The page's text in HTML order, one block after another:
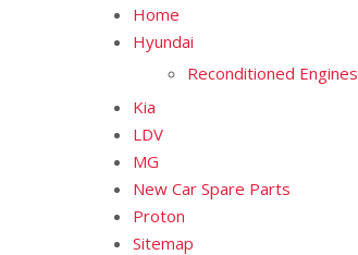
Home
Hyundai
Reconditioned Engines
Kia
LDV
MG
New Car Spare Parts
Proton
Sitemap